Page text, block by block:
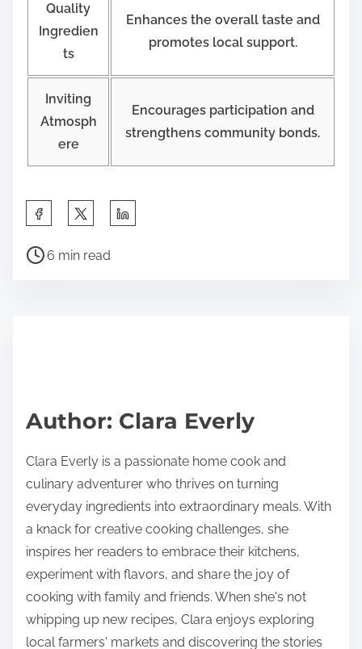
Quality
Ingredien
ts
Enhances the overall taste and
promotes local support.
Inviting
Atmosph
ere
Encourages participation and
strengthens community bonds.
a
p
s
t
o
n
:
P
t
i
6 min read
Author: Clara Everly
Clara Everly is a passionate home cook and
culinary adventurer who thrives on turning
everyday ingredients into extraordinary meals. With
a knack for creative cooking challenges, she
inspires her readers to embrace their kitchens,
experiment with flavors, and share the joy of
cooking with family and friends. When she's not
whipping up new recipes, Clara enjoys exploring
local farmers' markets and discovering the stories